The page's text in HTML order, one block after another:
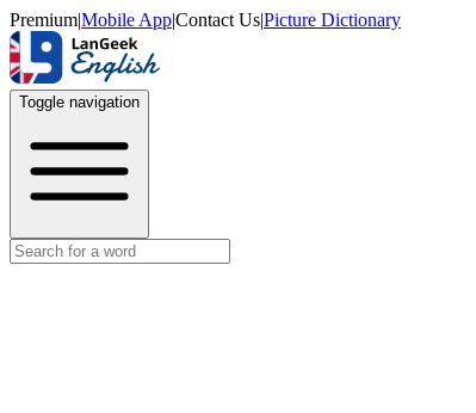
Premium|Mobile App|Contact Us|Picture Dictionary
Toggle navigation